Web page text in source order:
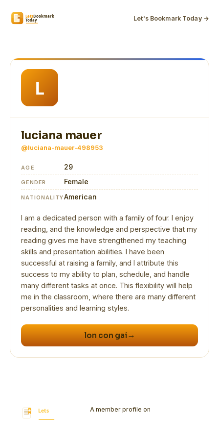
Let's Bookmark Today →
luciana mauer
@luciana-mauer-498953
AGE 29
GENDER Female
NATIONALITYAmerican
I am a dedicated person with a family of four. I enjoy
reading, and the knowledge and perspective that my
reading gives me have strengthened my teaching
skills and presentation abilities. I have been
successful at raising a family, and I attribute this
success to my ability to plan, schedule, and handle
many different tasks at once. This flexibility will help
me in the classroom, where there are many different
lon con gai→
A member profile on